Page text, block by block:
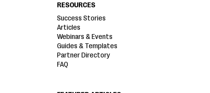
RESOURCES
Success Stories
Articles
Webinars & Events
Guides & Templates
Partner Directory
FAQ